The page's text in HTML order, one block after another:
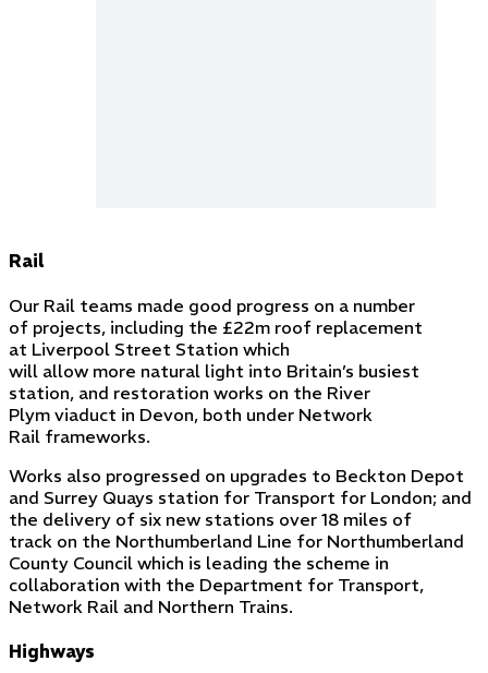
Rail
Our Rail teams made good progress on a number
of projects, including the £22m roof replacement
at Liverpool Street Station which
will allow more natural light into Britain’s busiest
station, and restoration works on the River
Plym viaduct in Devon, both under Network
Rail frameworks.
Works also progressed on upgrades to Beckton Depot
and Surrey Quays station for Transport for London; and
the delivery of six new stations over 18 miles of
track on the Northumberland Line for Northumberland
County Council which is leading the scheme in
collaboration with the Department for Transport,
Network Rail and Northern Trains.
Highways